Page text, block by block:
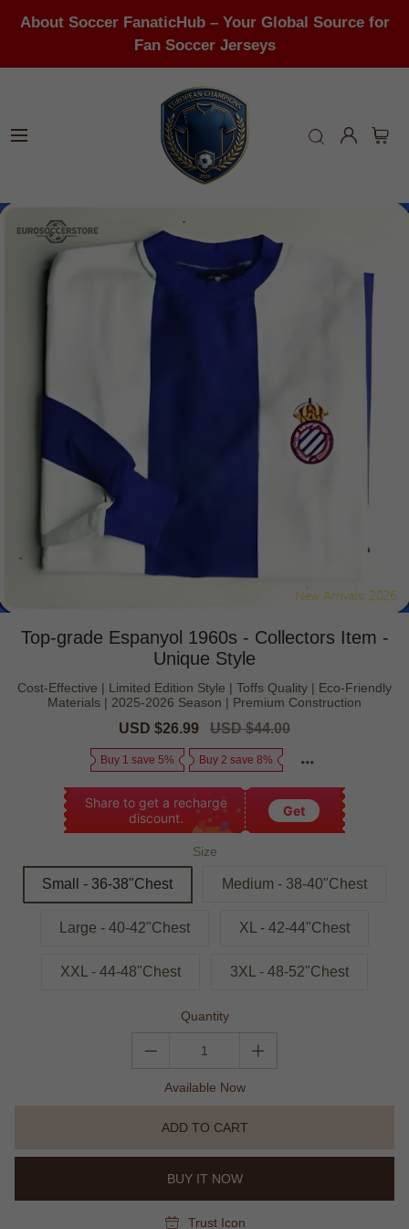
About Soccer FanaticHub – Your Global Source for
Fan Soccer Jerseys
Top-grade Espanyol 1960s - Collectors Item -
Unique Style
Cost-Effective | Limited Edition Style | Toffs Quality | Eco-Friendly
Materials | 2025-2026 Season | Premium Construction
Sale
USD $26.99
Regular
USD $44.00
Buy 1 save 5% Buy 2 save 8%
Share to get a recharge
discount.
Get
Size
Small - 36-38"Chest Medium - 38-40"Chest
Large - 40-42"Chest XL - 42-44"Chest
XXL - 44-48"Chest 3XL - 48-52"Chest
Quantity
Available Now
ADD TO CART
BUY IT NOW
Trust Icon